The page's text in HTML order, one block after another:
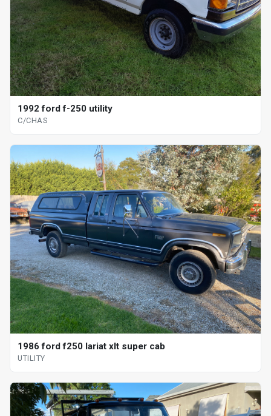
1992 ford f-250 utility
C/CHAS
1986 ford f250 lariat xlt super cab
UTILITY